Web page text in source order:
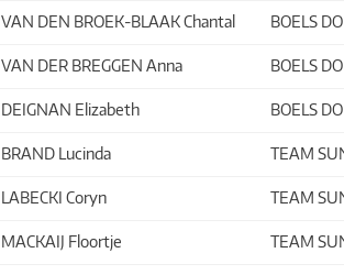
VAN DEN BROEK-BLAAK Chantal BOELS
VAN DER BREGGEN Anna BOELS
DEIGNAN Elizabeth BOELS
BRAND Lucinda TEAM
LABECKI Coryn TEAM
MACKAIJ Floortje TEAM